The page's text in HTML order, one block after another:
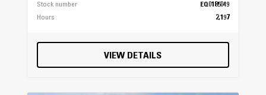
Stock number
EQ0185049
Hours
2,197
VIEW DETAILS